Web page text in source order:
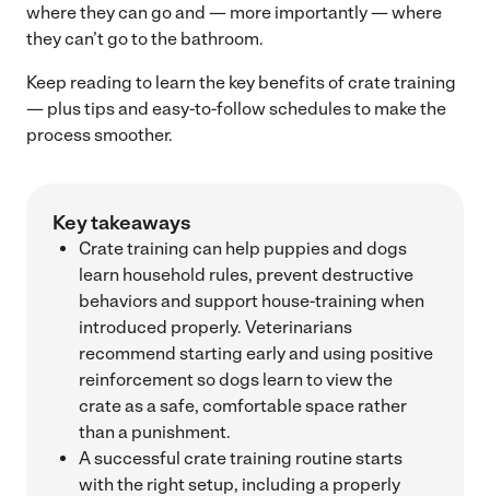
where they can go and — more importantly — where
they can’t go to the bathroom.
Keep reading to learn the key benefits of crate training
— plus tips and easy-to-follow schedules to make the
process smoother.
Key takeaways
Crate training can help puppies and dogs
learn household rules, prevent destructive
behaviors and support house-training when
introduced properly. Veterinarians
recommend starting early and using positive
reinforcement so dogs learn to view the
crate as a safe, comfortable space rather
than a punishment.
A successful crate training routine starts
with the right setup, including a properly